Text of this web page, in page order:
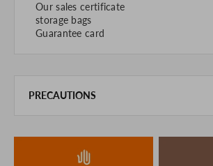
Our sales certificate
storage bags
Guarantee card
PRECAUTIONS
the unlikely event that we are out of stock,
understanding.